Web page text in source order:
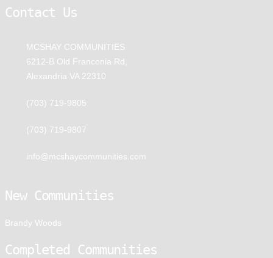
Contact Us
MCSHAY COMMUNITIES
6212-B Old Franconia Rd,
Alexandria VA 22310
(703) 719-9805
(703) 719-9807
info@mcshaycommunities.com
New Communities
Brandy Woods
Completed Communities